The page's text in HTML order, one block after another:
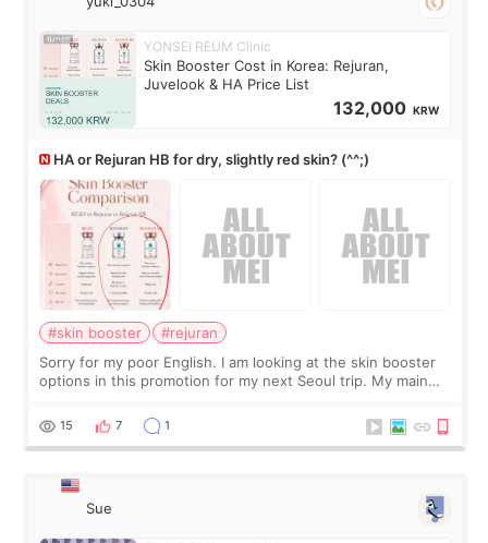
YONSEI REUM Clinic
Skin Booster Cost in Korea: Rejuran,
Juvelook & HA Price List
132,000 KRW
HA or Rejuran HB for dry, slightly red skin? (^^;)
#skin booster
#rejuran
Sorry for my poor English. I am looking at the skin booster
options in this promotion for my next Seoul trip. My main
more facial volume, so
15 7 1
Sue